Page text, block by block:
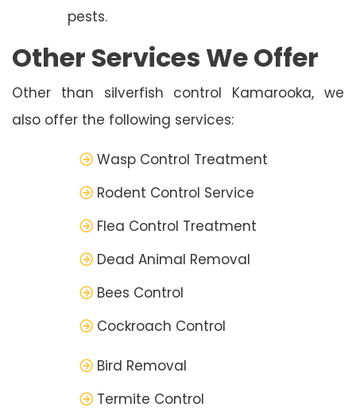
pests.
Other Services We Offer
Other than silverfish control Kamarooka, we
also offer the following services:
Wasp Control Treatment
Rodent Control Service
Flea Control Treatment
Dead Animal Removal
Bees Control
Cockroach Control
Bird Removal
Termite Control